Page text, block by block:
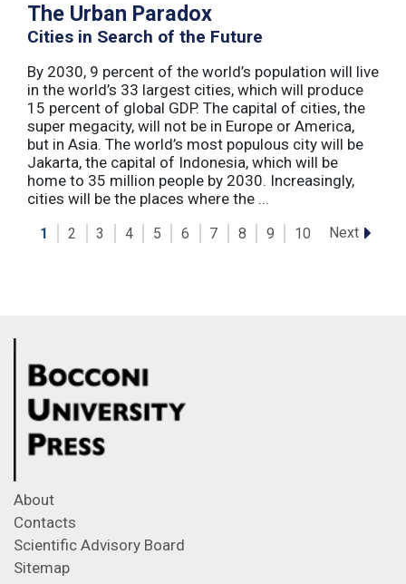
The Urban Paradox
Cities in Search of the Future
By 2030, 9 percent of the world’s population will live
in the world’s 33 largest cities, which will produce
15 percent of global GDP. The capital of cities, the
super megacity, will not be in Europe or America,
but in Asia. The world’s most populous city will be
Jakarta, the capital of Indonesia, which will be
home to 35 million people by 2030. Increasingly,
cities will be the places where the ...
1 2 3 4 5 6 7 8 9 10 Next
About
Contacts
Scientific Advisory Board
Sitemap